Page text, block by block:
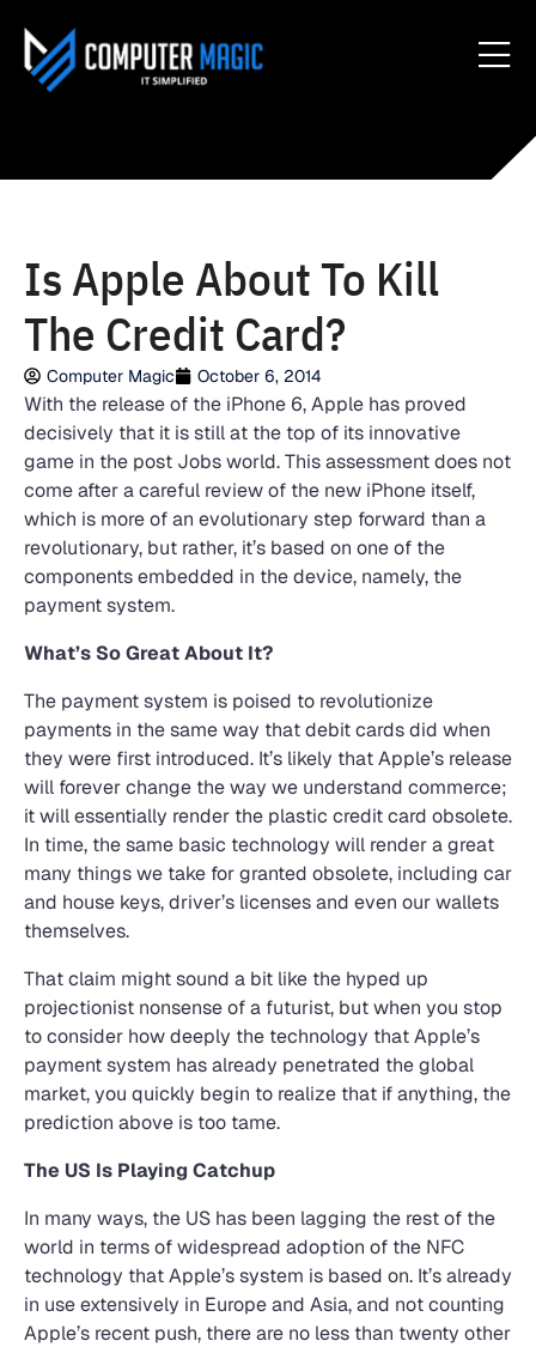
Is Apple About To Kill
The Credit Card?
Computer Magic October 6, 2014
With the release of the iPhone 6, Apple has proved
decisively that it is still at the top of its innovative
game in the post Jobs world. This assessment does not
come after a careful review of the new iPhone itself,
which is more of an evolutionary step forward than a
revolutionary, but rather, it’s based on one of the
components embedded in the device, namely, the
payment system.
What’s So Great About It?
The payment system is poised to revolutionize
payments in the same way that debit cards did when
they were first introduced. It’s likely that Apple’s release
will forever change the way we understand commerce;
it will essentially render the plastic credit card obsolete.
In time, the same basic technology will render a great
many things we take for granted obsolete, including car
and house keys, driver’s licenses and even our wallets
themselves.
That claim might sound a bit like the hyped up
projectionist nonsense of a futurist, but when you stop
to consider how deeply the technology that Apple’s
payment system has already penetrated the global
market, you quickly begin to realize that if anything, the
prediction above is too tame.
The US Is Playing Catchup
In many ways, the US has been lagging the rest of the
world in terms of widespread adoption of the NFC
technology that Apple’s system is based on. It’s already
in use extensively in Europe and Asia, and not counting
Apple’s recent push, there are no less than twenty other